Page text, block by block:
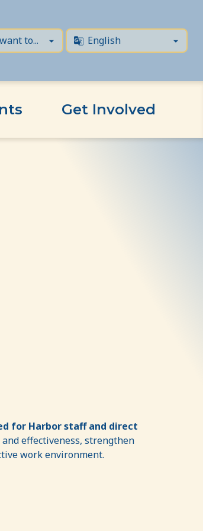
Get Involved
for Harbor staff and direct
effectiveness, strengthen
work environment.